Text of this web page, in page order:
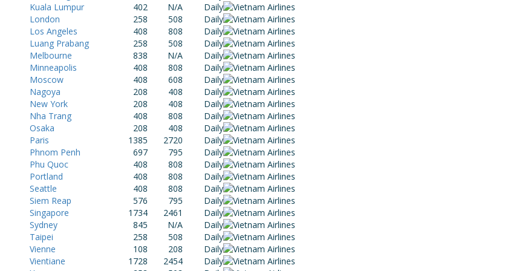
Kuala Lumpur
402 N/A
Daily
London
258 508
Daily
Los Angeles
408 808
Daily
Luang Prabang
258 508
Daily
Melbourne
838 N/A
Daily
Minneapolis
408 808
Daily
Moscow
408 608
Daily
Nagoya
208 408
Daily
New York
208 408
Daily
Nha Trang
408 808
Daily
Osaka
208 408
Daily
Paris
1385 2720
Daily
Phnom Penh
697 795
Daily
Phu Quoc
408 808
Daily
Portland
408 808
Daily
Seattle
408 808
Daily
Siem Reap
576 795
Daily
Singapore
1734 2461
Daily
Sydney
845 N/A
Daily
Taipei
258 508
Daily
Vienne
108 208
Daily
Vientiane
1728 2454
Daily